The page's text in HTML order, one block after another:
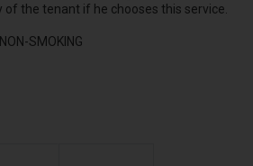
of the tenant if he chooses this service.
SMOKING